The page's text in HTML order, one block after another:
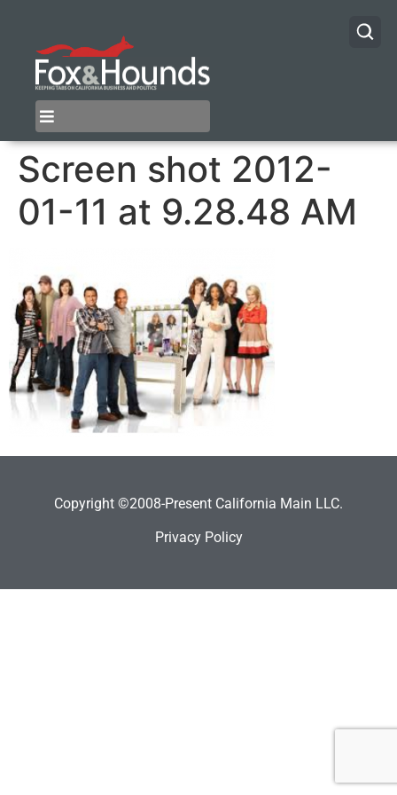
Screen shot 2012-
01-11 at 9.28.48 AM
Copyright ©2008-Present California Main LLC.
Privacy Policy